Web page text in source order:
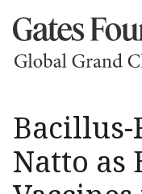
Bacillus-
Natto as